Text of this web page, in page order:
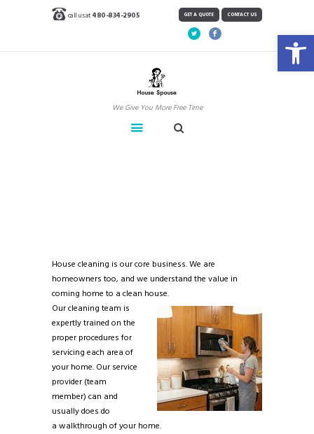
Open toolbar
call us at480-834-2905 CONTACT US
GET A QUOTE
We Give You More Free Time
House cleaning is our core business. We are
homeowners too, and we understand the value in
coming home to a clean house.
Our cleaning team is
expertly trained on the
proper procedures for
servicing each area of
your home. Our service
provider (team
member) can and
usually does do
a walkthrough of your home.